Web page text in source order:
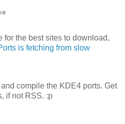
for the best sites to download,
is fetching from slow
compile the KDE4 ports. Get
if not RSS. :p